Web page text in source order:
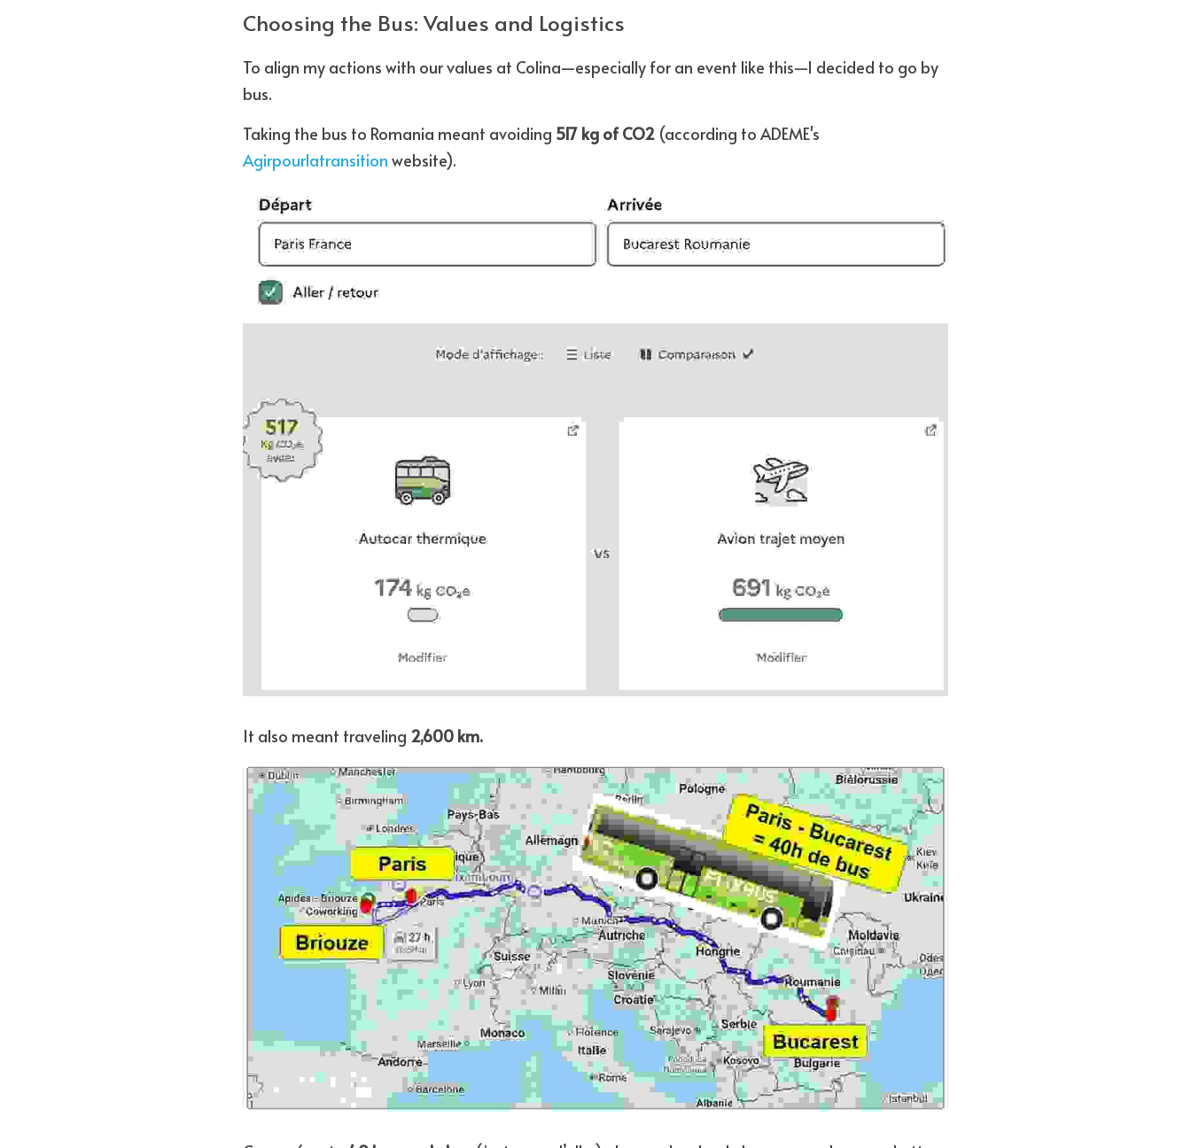
Choosing the Bus: Values and Logistics
To align my actions with our values at Colina—especially for an event like this—I decided to go by
bus.
Taking the bus to Romania meant avoiding 517 kg of CO2
Agirpourlatransition website).
It also meant traveling 2,600 km.